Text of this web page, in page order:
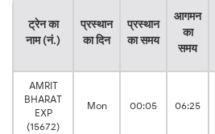
ट्रेन का
नाम (नं.)
प्रस्थान
का दिन
प्रस्थान
का समय
आगमन
का
समय
AMRIT
BHARAT
EXP
(15672)
Mon 00:05 06:25